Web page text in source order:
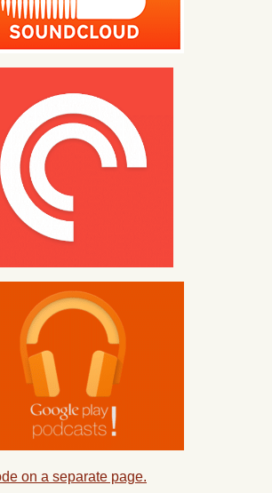
on a separate page.